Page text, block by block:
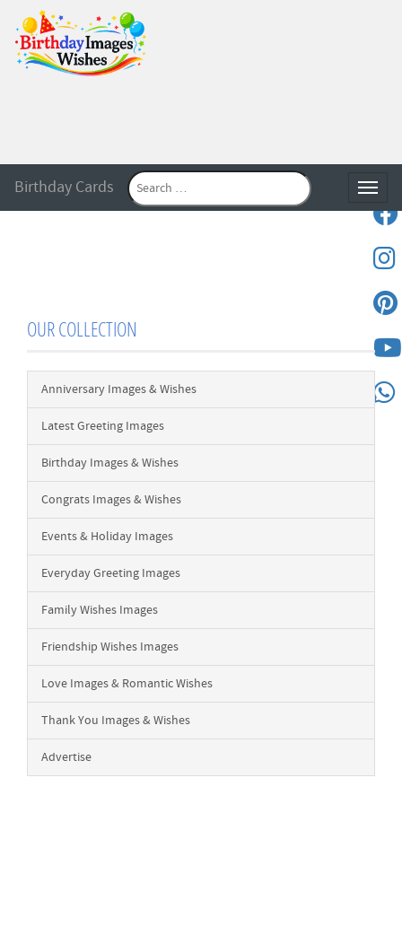
Birthday Cards
OUR COLLECTION
Anniversary Images & Wishes
Latest Greeting Images
Birthday Images & Wishes
Congrats Images & Wishes
Events & Holiday Images
Everyday Greeting Images
Family Wishes Images
Friendship Wishes Images
Love Images & Romantic Wishes
Thank You Images & Wishes
Advertise